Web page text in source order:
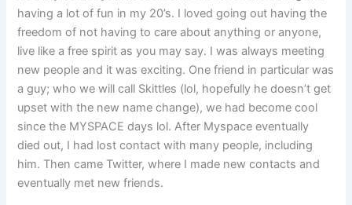
having a lot of fun in my 20’s. I loved going out having the
freedom of not having to care about anything or anyone,
live like a free spirit as you may say. I was always meeting
new people and it was exciting. One friend in particular was
a guy; who we will call Skittles (lol, hopefully he doesn’t get
upset with the new name change), we had become cool
since the MYSPACE days lol. After Myspace eventually
died out, I had lost contact with many people, including
him. Then came Twitter, where I made new contacts and
eventually met new friends.